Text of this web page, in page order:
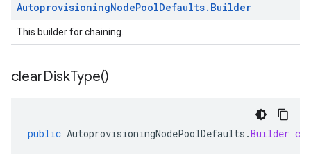
AutoprovisioningNodePoolDefaults. Builder
This builder for chaining.
clearDiskType()
public AutoprovisioningNodePoolDefaults .Builder